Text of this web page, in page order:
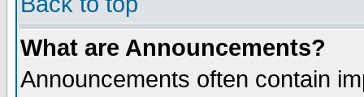
What are Announcements?
Announcements often contain